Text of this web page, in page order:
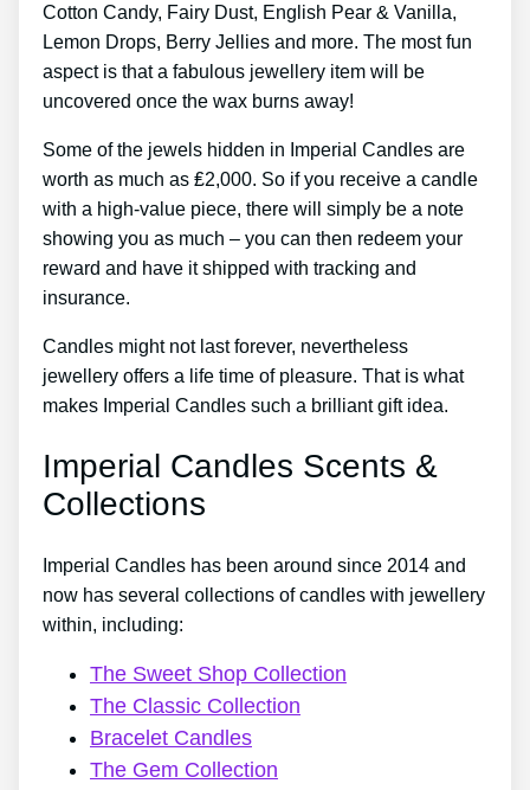
Cotton Candy, Fairy Dust, English Pear & Vanilla,
Lemon Drops, Berry Jellies and more. The most fun
aspect is that a fabulous jewellery item will be
uncovered once the wax burns away!
Some of the jewels hidden in Imperial Candles are
worth as much as ₤2,000. So if you receive a candle
with a high-value piece, there will simply be a note
showing you as much – you can then redeem your
reward and have it shipped with tracking and
insurance.
Candles might not last forever, nevertheless
jewellery offers a life time of pleasure. That is what
makes Imperial Candles such a brilliant gift idea.
Imperial Candles Scents &
Collections
Imperial Candles has been around since 2014 and
now has several collections of candles with jewellery
within, including:
The Sweet Shop Collection
The Classic Collection
Bracelet Candles
The Gem Collection